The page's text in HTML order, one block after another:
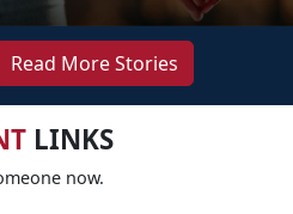
Read More Stories
LINKS
now.